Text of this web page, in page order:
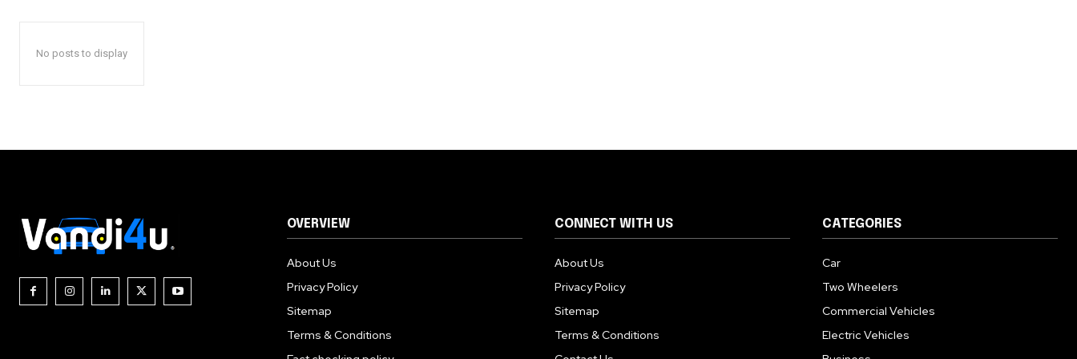
No posts to display
OVERVIEW
About Us
Privacy Policy
Sitemap
Terms & Conditions
CONNECT WITH US
About Us
Privacy Policy
Sitemap
Terms & Conditions
CATEGORIES
Car
Two Wheelers
Commercial Vehicles
Electric Vehicles